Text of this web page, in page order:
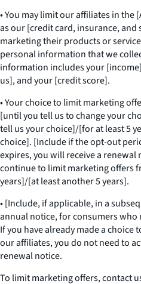
• You may limit our affiliates in the
as our [credit card, insurance,
marketing their products or
personal information that we
information includes your
us], and your [credit score].
• Your choice to limit marketing
[until you tell us to change your
tell us your choice]/[for at least 5
choice]. [Include if the opt-out
expires, you will receive a
continue to limit marketing offers
years]/[at least another 5 years].
• [Include, if applicable, in a
annual notice, for consumers
If you have already made a
our affiliates, you do not need to
renewal notice.
To limit marketing offers, contact